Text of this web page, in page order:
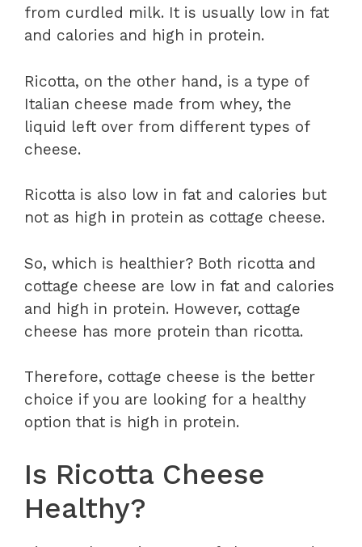
from curdled milk. It is usually low in fat
and calories and high in protein.
Ricotta, on the other hand, is a type of
Italian cheese made from whey, the
liquid left over from different types of
cheese.
Ricotta is also low in fat and calories but
not as high in protein as cottage cheese.
So, which is healthier? Both ricotta and
cottage cheese are low in fat and calories
and high in protein. However, cottage
cheese has more protein than ricotta.
Therefore, cottage cheese is the better
choice if you are looking for a healthy
option that is high in protein.
Is Ricotta Cheese
Healthy?